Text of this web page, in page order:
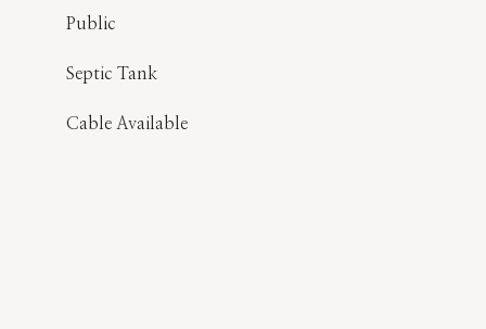
Public
Septic Tank
Cable Available